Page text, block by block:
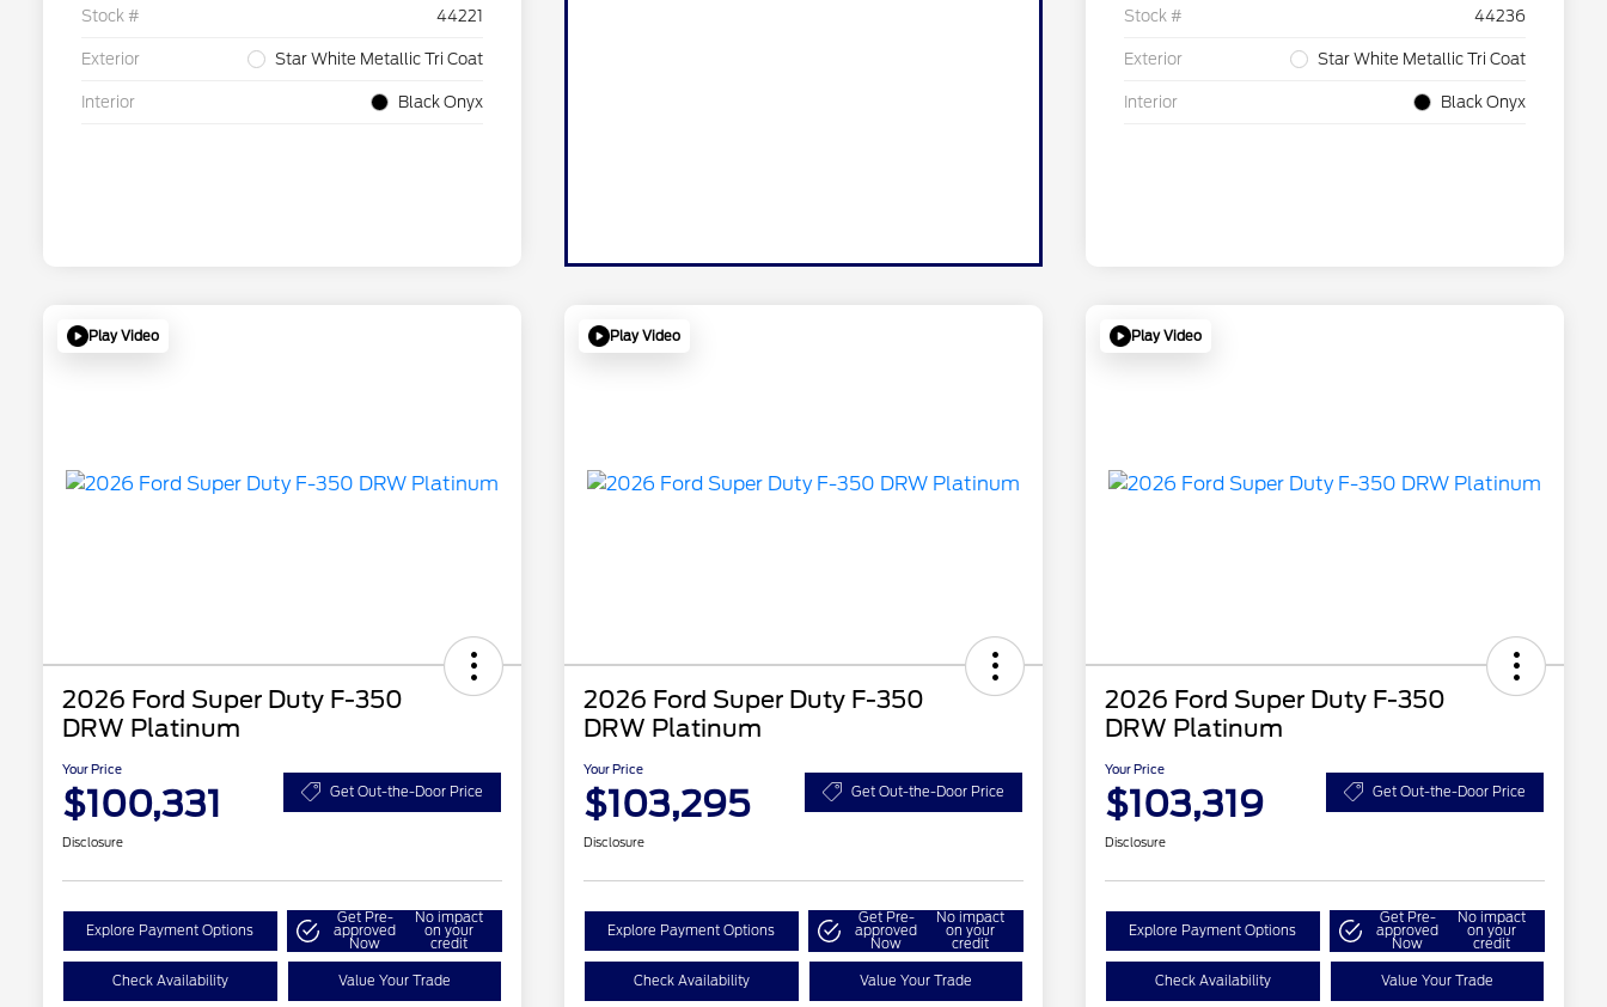
Stock # 44221
Exterior Star White Metallic Tri Coat
Interior Black Onyx
Stock # 44236
Exterior Star White Metallic Tri Coat
Interior Black Onyx
Play Video
2026 Ford Super Duty F-350
DRW Platinum
Your Price
$100,331 Get Out-the-Door Price
Disclosure
Explore Payment Options
Get Pre-
approved
Now
No impact
on your
credit
Check Availability Value Your Trade
Play Video
2026 Ford Super Duty F-350
DRW Platinum
Your Price
$103,295 Get Out-the-Door Price
Disclosure
Explore Payment Options
Get Pre-
approved
Now
No impact
on your
credit
Check Availability Value Your Trade
Play Video
2026 Ford Super Duty F-350
DRW Platinum
Your Price
$103,319 Get Out-the-Door Price
Disclosure
Explore Payment Options
Get Pre-
approved
Now
No impact
on your
credit
Check Availability Value Your Trade